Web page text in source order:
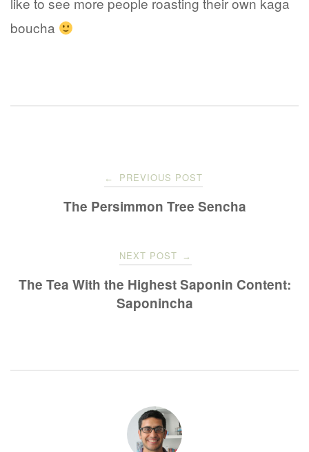
boucha
navigation
← PREVIOUS POST
The Persimmon Tree Sencha
NEXT POST →
The Tea With the Highest Saponin Content:
Saponincha